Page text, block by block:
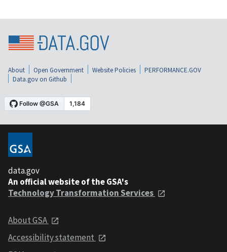
About Open Government Website Policies
PERFORMANCE.GOV
Data.gov on Github
data.gov
An official website of the GSA's
Technology Transformation Services
About GSA
Accessibility statement